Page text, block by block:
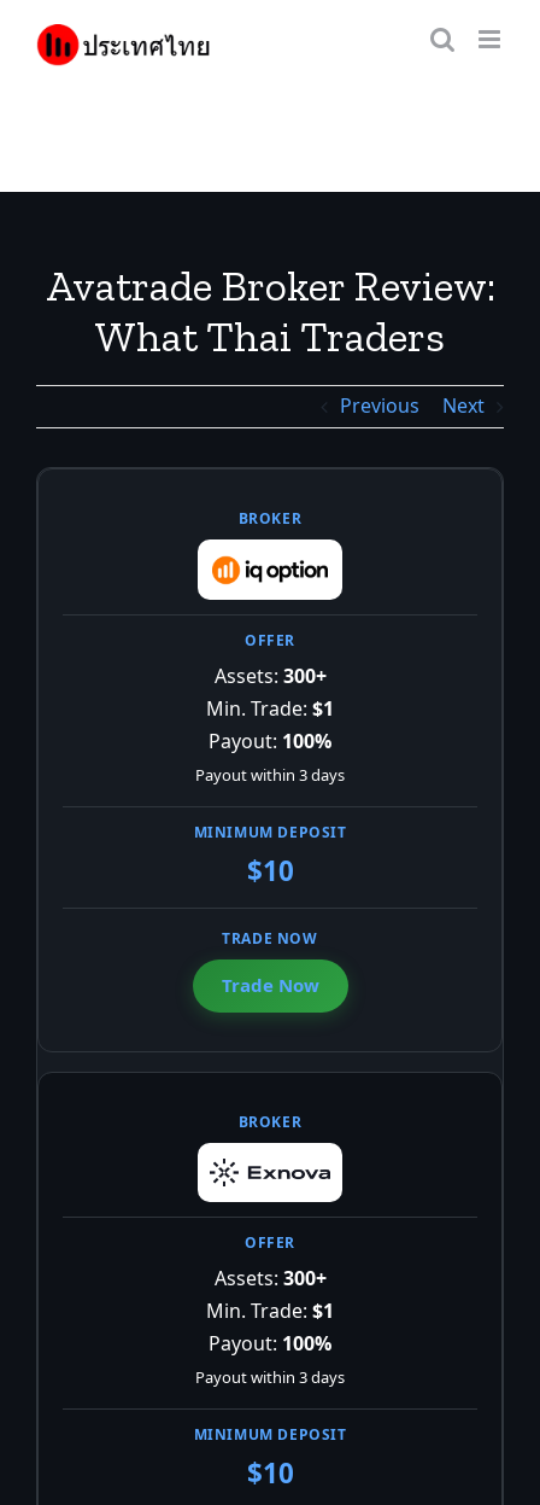
content
Avatrade Broker Review:
What Thai Traders
Should Know
Previous Next
Assets: 300+
Min. Trade: $1
Payout: 100%
Payout within 3 days
$10
Trade Now
Assets: 300+
Min. Trade: $1
Payout: 100%
Payout within 3 days
$10